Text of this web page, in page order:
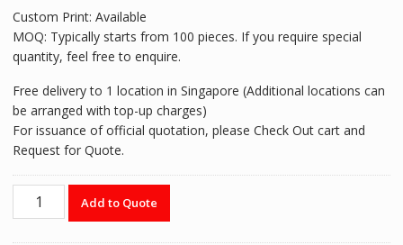
Custom Print: Available
MOQ: Typically starts from 100 pieces. If you require special
quantity, feel free to enquire.
Free delivery to 1 location in Singapore (Additional locations can
be arranged with top-up charges)
For issuance of official quotation, please Check Out cart and
Request for Quote.
Bamboo
Add to Quote